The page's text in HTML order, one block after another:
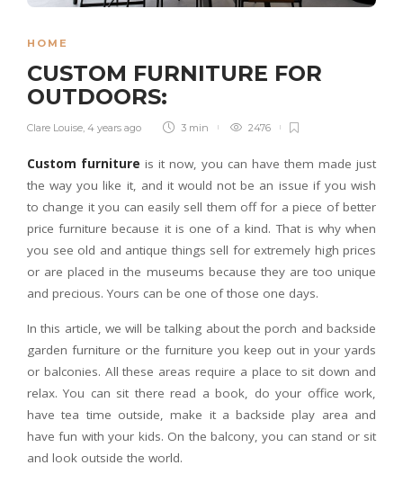
HOME
CUSTOM FURNITURE FOR
OUTDOORS:
Clare Louise, 4 years ago 3 min 2476
Custom furniture is it now, you can have them made just
the way you like it, and it would not be an issue if you wish
to change it you can easily sell them off for a piece of better
price furniture because it is one of a kind. That is why when
you see old and antique things sell for extremely high prices
or are placed in the museums because they are too unique
and precious. Yours can be one of those one days.
In this article, we will be talking about the porch and backside
garden furniture or the furniture you keep out in your yards
or balconies. All these areas require a place to sit down and
relax. You can sit there read a book, do your office work,
have tea time outside, make it a backside play area and
have fun with your kids. On the balcony, you can stand or sit
and look outside the world.